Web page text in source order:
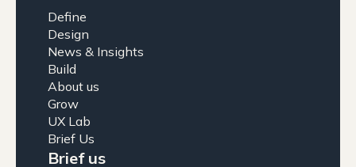
Define
Design
News & Insights
Build
About us
Grow
UX Lab
Brief Us
Brief us